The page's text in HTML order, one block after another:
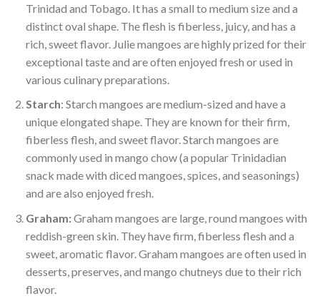
Trinidad and Tobago. It has a small to medium size and a
distinct oval shape. The flesh is fiberless, juicy, and has a
rich, sweet flavor. Julie mangoes are highly prized for their
exceptional taste and are often enjoyed fresh or used in
various culinary preparations.
Starch: Starch mangoes are medium-sized and have a
unique elongated shape. They are known for their firm,
fiberless flesh, and sweet flavor. Starch mangoes are
commonly used in mango chow (a popular Trinidadian
snack made with diced mangoes, spices, and seasonings)
and are also enjoyed fresh.
Graham:Graham mangoes are large, round mangoes with
reddish-green skin. They have firm, fiberless flesh and a
sweet, aromatic flavor. Graham mangoes are often used in
desserts, preserves, and mango chutneys due to their rich
flavor.